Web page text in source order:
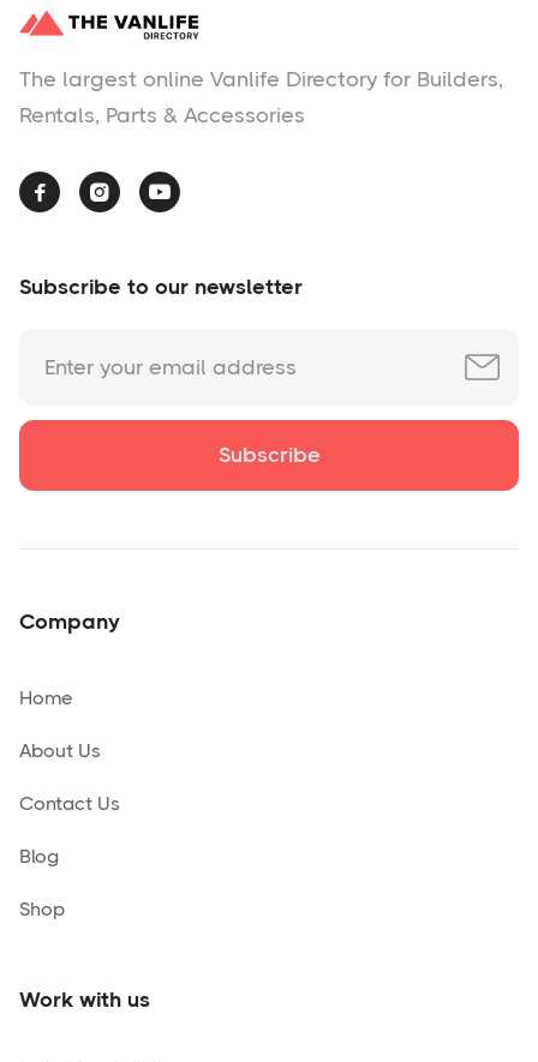
The largest online Vanlife Directory for Builders,
Rentals, Parts & Accessories
  
Subscribe to our newsletter
Company
Home
About Us
Contact Us
Blog
Shop
Work with us